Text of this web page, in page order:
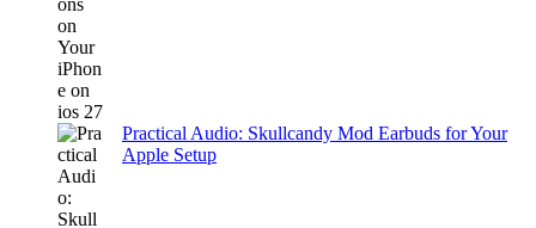
Practical Audio: Skullcandy Mod Earbuds for Your
Apple Setup